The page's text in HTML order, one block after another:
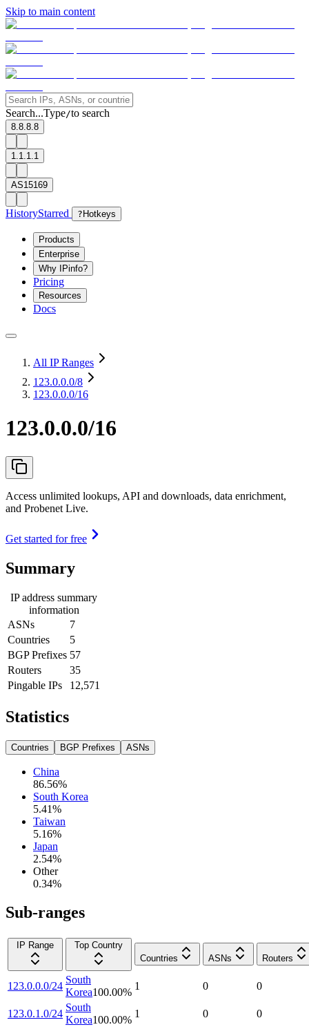
Skip to main content
Search...Type/to search
8.8.8.8
1.1.1.1
AS15169
HistoryStarred ? Hotkeys
Products
Enterprise
Why IPinfo?
Pricing
Resources
Docs
All IP Ranges
123.0.0.0/8
123.0.0.0/16
123.0.0.0/16
Access unlimited lookups, API and downloads, data enrichment,
and Probenet Live.
Get started for free
Summary
IP address summary
information
ASNs
7
Countries
5
BGP Prefixes 57
Routers
35
Pingable IPs
12,571
Statistics
Countries BGP Prefixes ASNs
China
86.56%
South Korea
5.41%
Taiwan
5.16%
Japan
2.54%
Other
0.34%
Sub-ranges
IP Range
Top Country
Countries
ASNs Routers
123.0.0.0/24
South
Korea100.00%
1 0 0
123.0.1.0/24
South
Korea100.00%
1 0 0